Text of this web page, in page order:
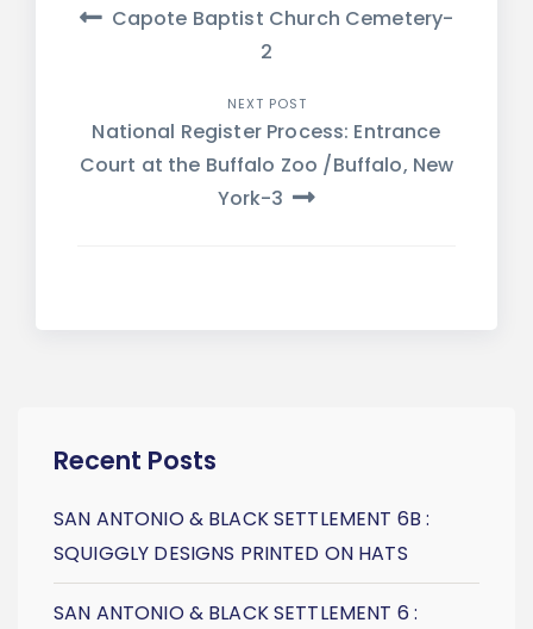
navigation
Capote Baptist Church Cemetery-
2
NEXT POST
National Register Process: Entrance
Court at the Buffalo Zoo /Buffalo, New
York-3
Recent Posts
SAN ANTONIO & BLACK SETTLEMENT 6B :
SQUIGGLY DESIGNS PRINTED ON HATS
SAN ANTONIO & BLACK SETTLEMENT 6 :